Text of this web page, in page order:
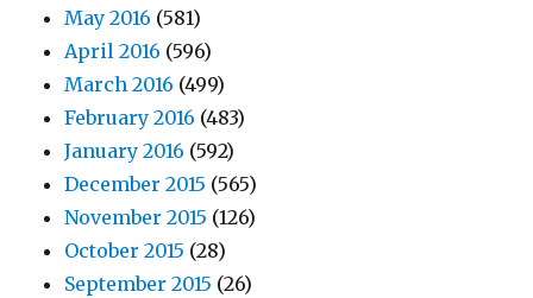
May 2016 (581)
April 2016 (596)
March 2016 (499)
February 2016 (483)
January 2016 (592)
December 2015 (565)
November 2015 (126)
October 2015 (28)
September 2015 (26)